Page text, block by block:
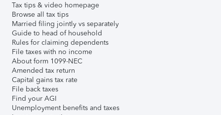
Tax tips & video homepage
Browse all tax tips
Married filing jointly vs separately
Guide to head of household
Rules for claiming dependents
File taxes with no income
About form 1099-NEC
Amended tax return
Capital gains tax rate
File back taxes
Find your AGI
Unemployment benefits and taxes